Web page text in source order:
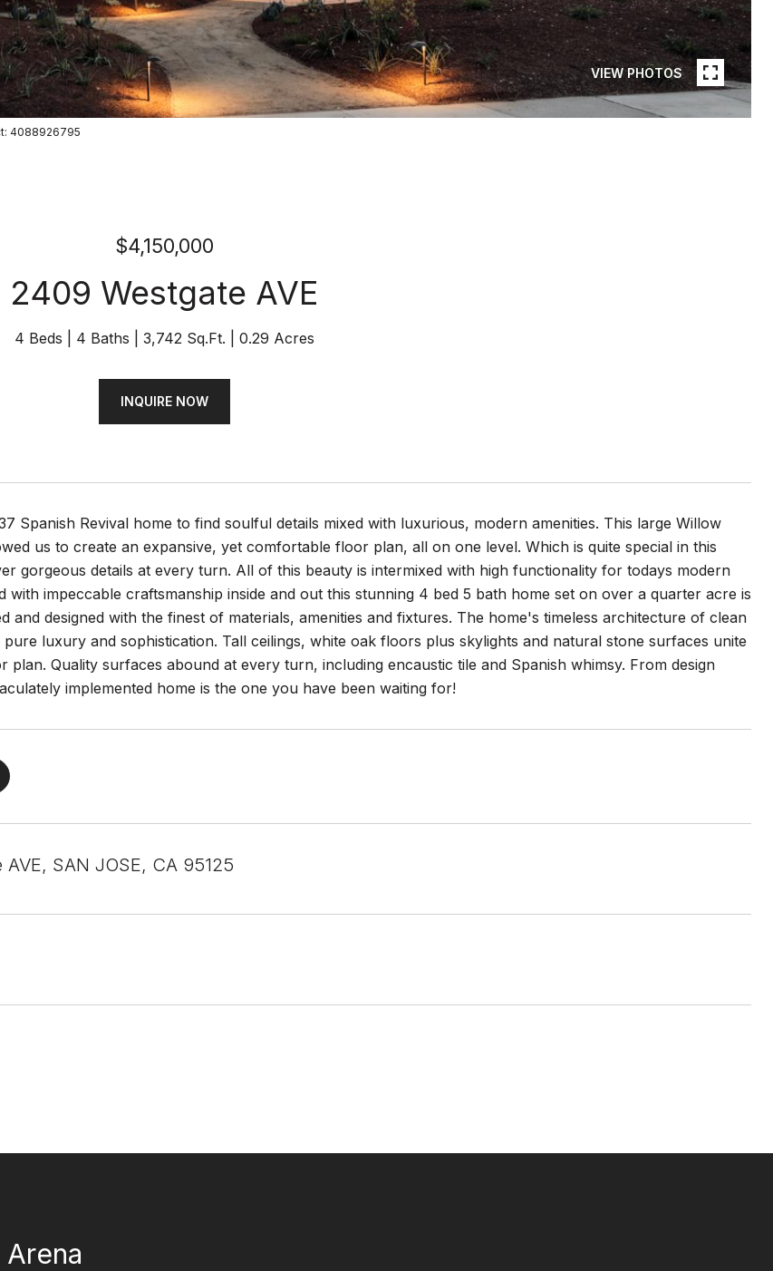
VIEW PHOTOS
4088926795
$4,150,000
2409 Westgate AVE
4 Beds 4 Baths 3,742 Sq.Ft. 0.29 Acres
INQUIRE NOW
Spanish Revival home to find soulful details mixed with luxurious, modern amenities. This large Willow
us to create an expansive, yet comfortable floor plan, all on one level. Which is quite special in this
gorgeous details at every turn. All of this beauty is intermixed with high functionality for todays modern
with impeccable craftsmanship inside and out this stunning 4 bed 5 bath home set on over a quarter acre is
and designed with the finest of materials, amenities and fixtures. The home's timeless architecture of clean
pure luxury and sophistication. Tall ceilings, white oak floors plus skylights and natural stone surfaces unite
plan. Quality surfaces abound at every turn, including encaustic tile and Spanish whimsy. From design
implemented home is the one you have been waiting for!
SAN JOSE, CA 95125